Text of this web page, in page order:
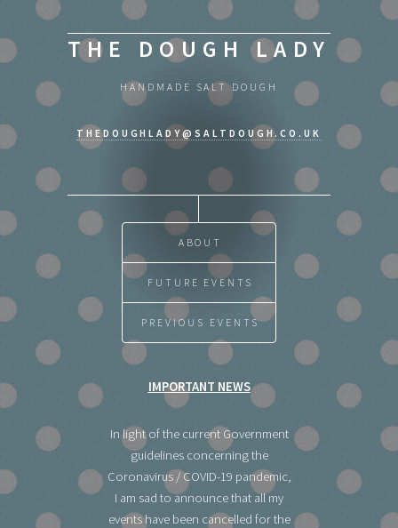
THE DOUGH LADY
HANDMADE SALT DOUGH
THEDOUGHLADY@SALTDOUGH.CO.UK
ABOUT
FUTURE EVENTS
PREVIOUS EVENTS
IMPORTANT NEWS
In light of the current Government
guidelines concerning the
Coronavirus / COVID-19 pandemic,
I am sad to announce that all my
events have been cancelled for the